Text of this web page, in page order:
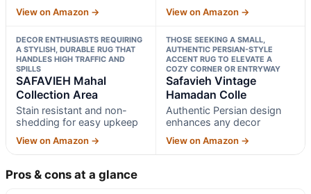
View on Amazon → View on Amazon →
DECOR ENTHUSIASTS REQUIRING
A STYLISH, DURABLE RUG THAT
HANDLES HIGH TRAFFIC AND
SPILLS
SAFAVIEH Mahal
Collection Area
Stain resistant and non-
shedding for easy upkeep
View on Amazon →
THOSE SEEKING A SMALL,
AUTHENTIC PERSIAN-STYLE
ACCENT RUG TO ELEVATE A
COZY CORNER OR ENTRYWAY
Safavieh Vintage
Hamadan Colle
Authentic Persian design
enhances any decor
View on Amazon →
Pros & cons at a glance